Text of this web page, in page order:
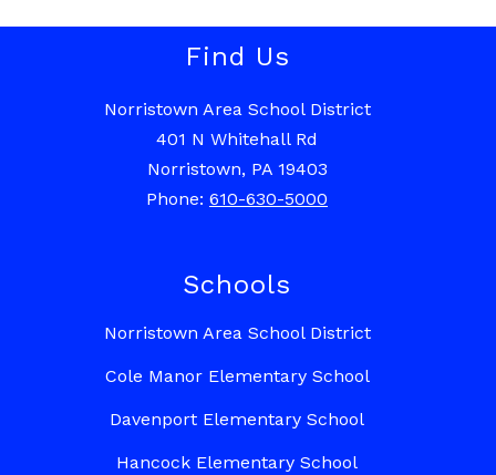
Find Us
Norristown Area School District
401 N Whitehall Rd
Norristown, PA 19403
Phone: 610-630-5000
Schools
Norristown Area School District
Cole Manor Elementary School
Davenport Elementary School
Hancock Elementary School